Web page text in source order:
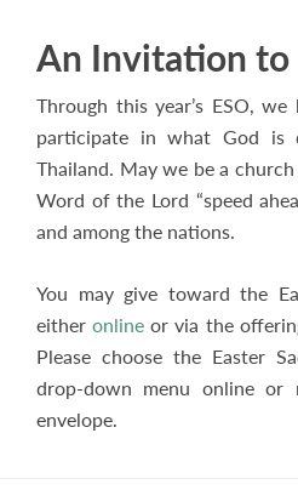
An Invitation
Through this year’s ESO,
participate in what God is
Thailand. May we be a
Word of the Lord “speed
and among the nations.
You may give toward the
eitheronline or via the
Please choose the Easter
drop-down menu online
envelope.